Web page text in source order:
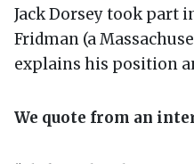
Jack Dorsey took part
Fridman (a
explains his position
We quote from an